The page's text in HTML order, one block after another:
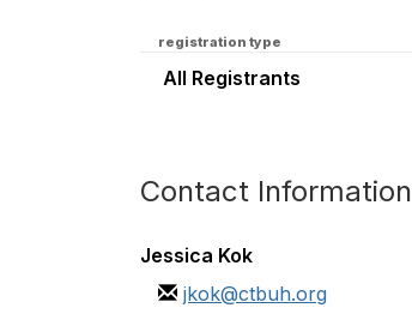
registration type
All Registrants
Contact Information
Jessica Kok
jkok@ctbuh.org